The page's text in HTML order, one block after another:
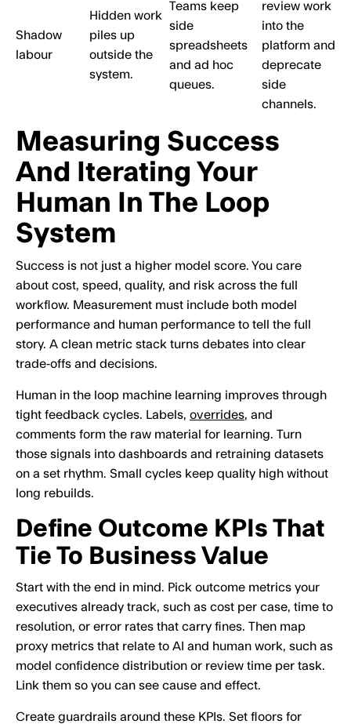
Shadow
labour
Hidden work
piles up
outside the
system.
Teams keep
side
spreadsheets
and ad hoc
queues.
review work
into the
platform and
deprecate
side
channels.
Measuring Success
And Iterating Your
Human In The Loop
System
Success is not just a higher model score. You care
about cost, speed, quality, and risk across the full
workflow. Measurement must include both model
performance and human performance to tell the full
story. A clean metric stack turns debates into clear
trade‑offs and decisions.
Human in the loop machine learning improves through
tight feedback cycles. Labels, overrides, and
comments form the raw material for learning. Turn
those signals into dashboards and retraining datasets
on a set rhythm. Small cycles keep quality high without
long rebuilds.
Define Outcome KPIs That
Tie To Business Value
Start with the end in mind. Pick outcome metrics your
executives already track, such as cost per case, time to
resolution, or error rates that carry fines. Then map
proxy metrics that relate to AI and human work, such as
model confidence distribution or review time per task.
Link them so you can see cause and effect.
Create guardrails around these KPIs. Set floors for